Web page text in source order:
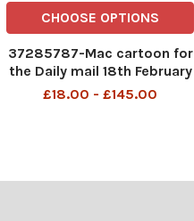
CHOOSE OPTIONS
37285787-Mac cartoon for
the Daily mail 18th February
1994 showing the Queen
let bygones be bygones w
£18.00 - £145.00